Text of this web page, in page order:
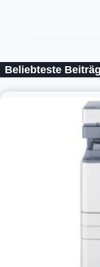
Beliebteste